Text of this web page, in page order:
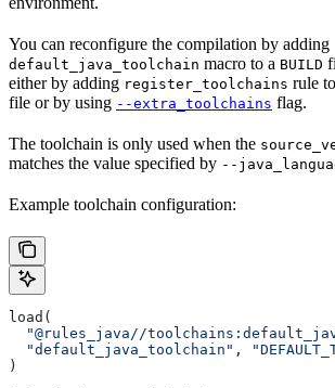
You can reconfigure the compilation by adding
default_java_toolchain macro to a BUILD
either by adding register_toolchains rule
file or by using --extra_toolchains flag.
The toolchain is only used when the
matches the value specified by --
Example toolchain configuration:
load(
"@rules_java//
  "default_java_toolchain"
,
)